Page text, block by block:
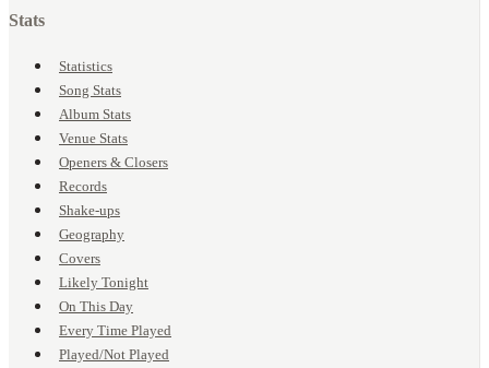
Stats
Statistics
Song Stats
Album Stats
Venue Stats
Openers & Closers
Records
Shake-ups
Geography
Covers
Likely Tonight
On This Day
Every Time Played
Played/Not Played